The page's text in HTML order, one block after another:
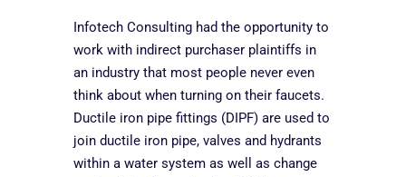
Infotech Consulting had the opportunity to
work with indirect purchaser plaintiffs in
an industry that most people never even
think about when turning on their faucets.
Ductile iron pipe fittings (DIPF) are used to
join ductile iron pipe, valves and hydrants
within a water system as well as change